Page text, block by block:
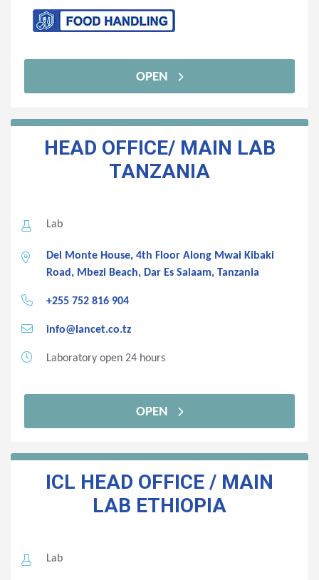
OPEN
HEAD OFFICE/ MAIN LAB
TANZANIA
Lab
Del Monte House, 4th Floor Along Mwai Kibaki
Road, Mbezi Beach, Dar Es Salaam, Tanzania
+255 752 816 904
info@lancet.co.tz
Laboratory open 24 hours
OPEN
ICL HEAD OFFICE / MAIN
LAB ETHIOPIA
Lab